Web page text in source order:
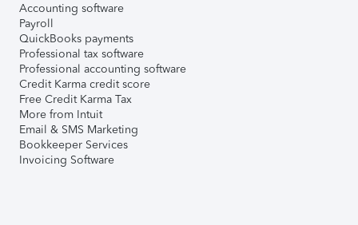
Accounting software
Payroll
QuickBooks payments
Professional tax software
Professional accounting software
Credit Karma credit score
Free Credit Karma Tax
More from Intuit
Email & SMS Marketing
Bookkeeper Services
Invoicing Software